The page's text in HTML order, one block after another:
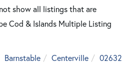
show all listings that are
Cod & Islands Multiple Listing
Barnstable Centerville
02632